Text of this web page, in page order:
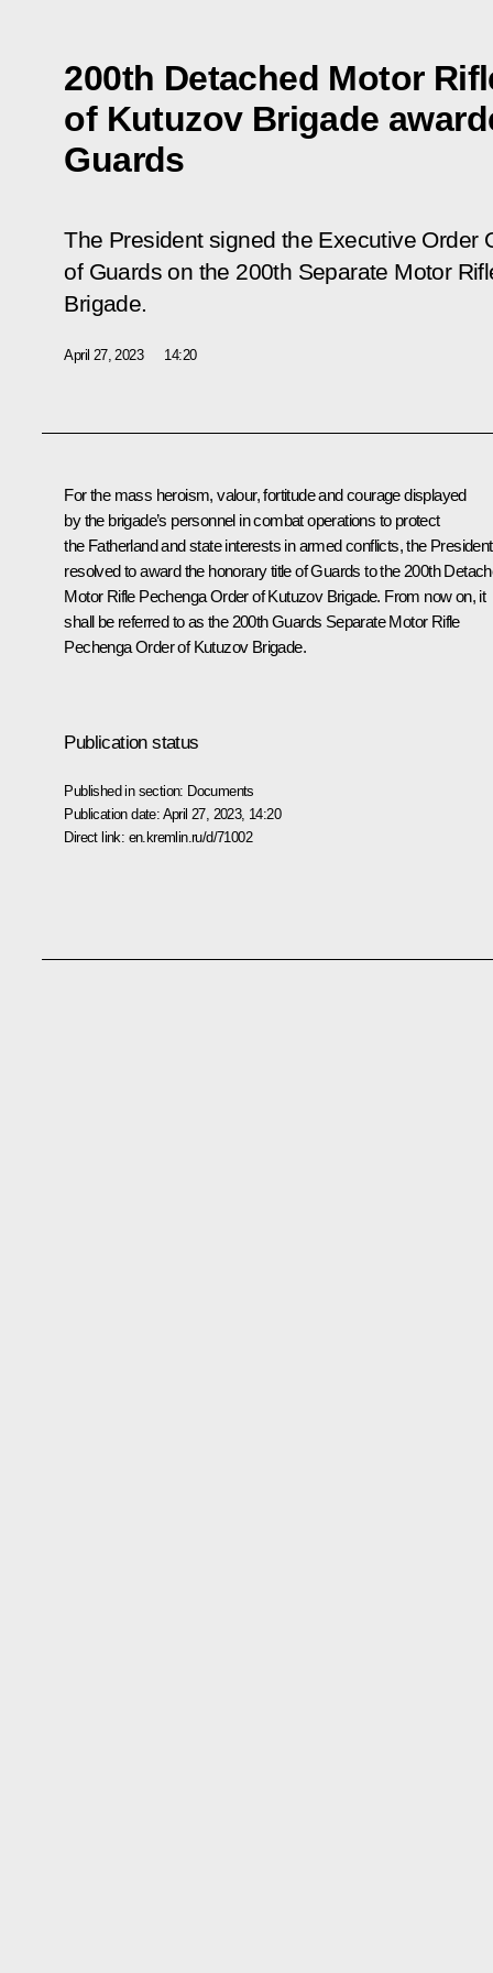
200th Detached Motor
of Kutuzov Brigade
Guards
The President signed the Executive Order
of Guards on the 200th Separate Motor
Brigade.
April 27, 2023 14:20
For the mass heroism, valour, fortitude and courage displayed
by the brigade’s personnel in combat operations to protect
the Fatherland and state interests in armed conflicts, the President
resolved to award the honorary title of Guards to the 200th
Motor Rifle Pechenga Order of Kutuzov Brigade. From now on, it
shall be referred to as the 200th Guards Separate Motor Rifle
Pechenga Order of Kutuzov Brigade.
Publication status
Published in section: Documents
Publication date: April 27, 2023, 14:20
Direct link: en.kremlin.ru/d/71002